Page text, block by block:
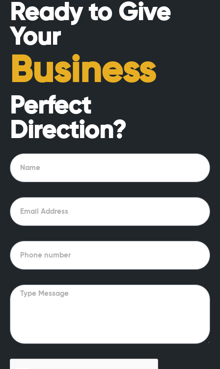
Ready to Give
Your
Business
Perfect
Direction?
Name
Email
Phone
Message